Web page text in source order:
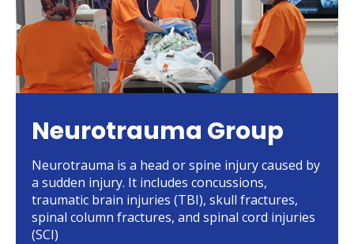
Neurotrauma Group
Neurotrauma is a head or spine injury caused by
a sudden injury. It includes concussions,
traumatic brain injuries (TBI), skull fractures,
spinal column fractures, and spinal cord injuries
(SCI)